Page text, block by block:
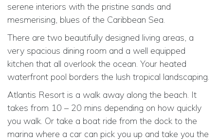
serene interiors with the pristine sands and
mesmerising, blues of the Caribbean Sea.
There are two beautifully designed living areas, a
very spacious dining room and a well equipped
kitchen that all overlook the ocean. Your heated
waterfront pool borders the lush tropical landscaping.
Atlantis Resort is a walk away along the beach. It
takes from 10 – 20 mins depending on how quickly
you walk. Or take a boat ride from the dock to the
marina where a car can pick you up and take you the